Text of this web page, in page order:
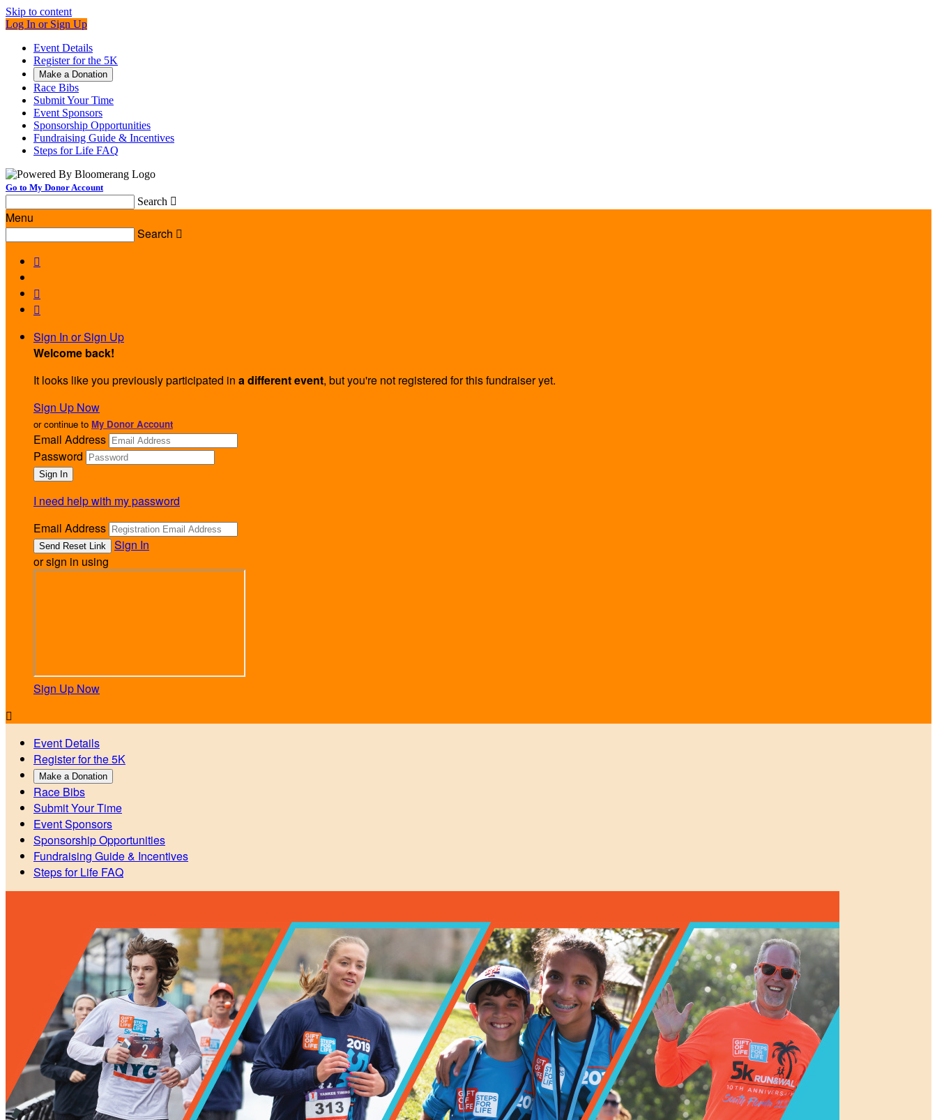
Skip to content
Log In or Sign Up
Event Details
Register for the 5K
Make a Donation
Race Bibs
Submit Your Time
Event Sponsors
Sponsorship Opportunities
Fundraising Guide & Incentives
Steps for Life FAQ
Go to My Donor Account
Search 
Menu
Search 



Sign In or Sign Up
Welcome back!
It looks like you previously participated in a different event, but you're not registered for this fundraiser yet.
Sign Up Now
or continue to My Donor Account
Email Address
Password
I need help with my password
Email Address
Sign In
or sign in using
Sign Up Now

Event Details
Register for the 5K
Make a Donation
Race Bibs
Submit Your Time
Event Sponsors
Sponsorship Opportunities
Fundraising Guide & Incentives
Steps for Life FAQ